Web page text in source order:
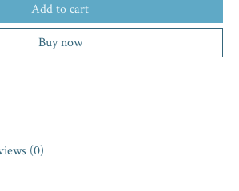
Add to cart
Buy now
(0)